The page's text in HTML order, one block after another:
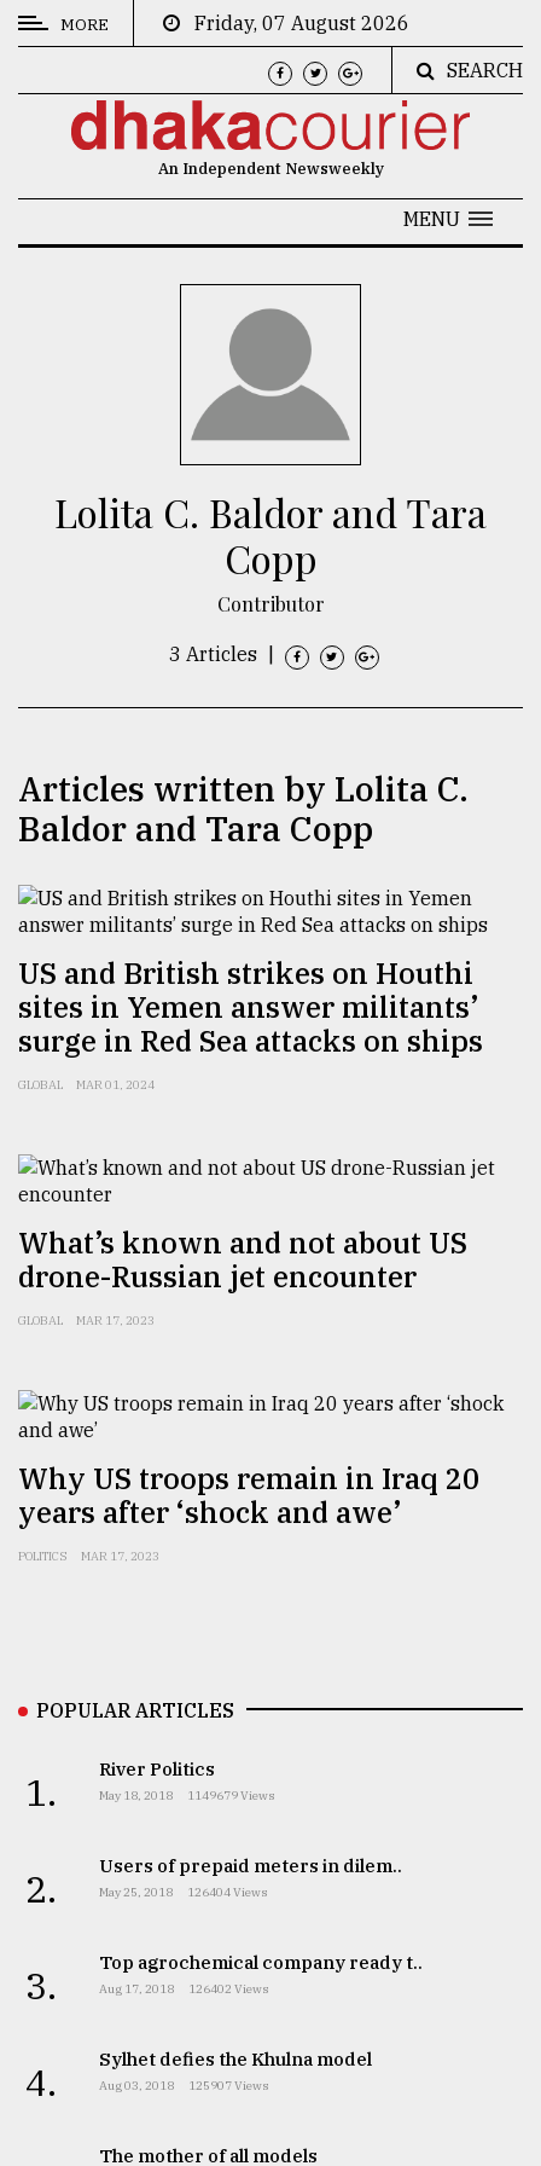
CATEGORIES
Top
agrochemical
company
ready
to
expl
..
the
Khulna
..
August
03,
The
mother
of
models
27,
to
August
17,
MORE
Friday, 07 August 2026
SEARCH
An Independent Newsweekly
MENU
Lolita C. Baldor and Tara
Copp
Contributor
3 Articles
Articles written by Lolita C.
Baldor and Tara Copp
US and British strikes on Houthi
sites in Yemen answer militants’
surge in Red Sea attacks on ships
GLOBAL MAR 01, 2024
What’s known and not about US
drone-Russian jet encounter
GLOBAL MAR 17, 2023
Why US troops remain in Iraq 20
years after ‘shock and awe’
POLITICS MAR 17, 2023
POPULAR ARTICLES
1. River Politics
May 18, 2018 1149679 Views
2. Users of prepaid meters in dilem..
May 25, 2018 126404 Views
3. Top agrochemical company ready t..
Aug 17, 2018 126402 Views
4. Sylhet defies the Khulna model
Aug 03, 2018 125907 Views
The mother of all models